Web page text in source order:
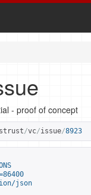
- proof of concept
/vc/issue/8923
json